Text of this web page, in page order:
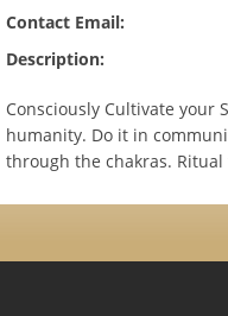
Contact Email:
Description:
Consciously Cultivate your
humanity. Do it in
through the chakras.